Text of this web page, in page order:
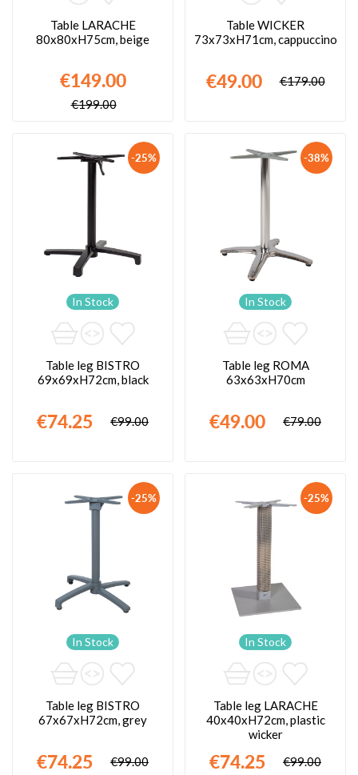
Table LARACHE
80x80xH75cm, beige
€149.00
€199.00
Table WICKER
73x73xH71cm, cappuccino
€49.00 €179.00
-25%
In Stock
Table leg BISTRO
69x69xH72cm, black
€74.25 €99.00
-38%
In Stock
Table leg ROMA
63x63xH70cm
€49.00 €79.00
-25%
In Stock
Table leg BISTRO
67x67xH72cm, grey
€74.25 €99.00
-25%
In Stock
Table leg LARACHE
40x40xH72cm, plastic
wicker
€74.25 €99.00